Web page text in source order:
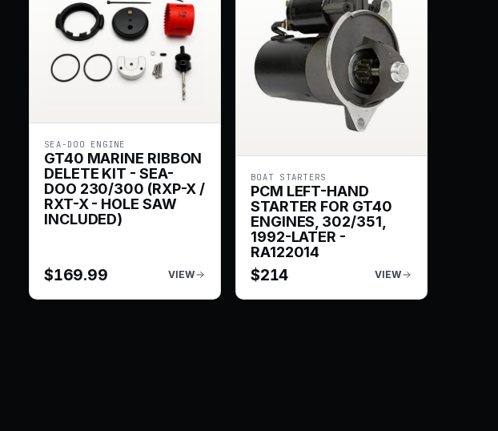
SEA-DOO ENGINE
GT40 MARINE RIBBON
DELETE KIT - SEA-
DOO 230/300 (RXP-X /
RXT-X - HOLE SAW
INCLUDED)
$169.99 VIEW
BOAT STARTERS
PCM LEFT-HAND
STARTER FOR GT40
ENGINES, 302/351,
1992-LATER -
RA122014
$214 VIEW